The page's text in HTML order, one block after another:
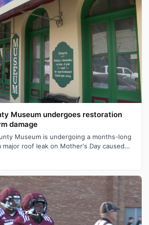
Museum undergoes restoration
damage
Museum is undergoing a months-long
roof leak on Mother's Day caused